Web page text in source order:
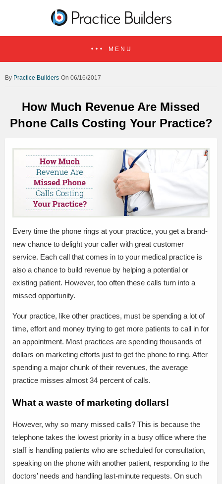
MENU
Practice Builders On 06/16/2017
How Much Revenue Are Missed
Phone Calls Costing Your Practice?
Every time the phone rings at your practice, you get a brand-
new chance to delight your caller with great customer
service. Each call that comes in to your medical practice is
also a chance to build revenue by helping a potential or
existing patient. However, too often these calls turn into a
missed opportunity.
Your practice, like other practices, must be spending a lot of
time, effort and money trying to get more patients to call in for
an appointment. Most practices are spending thousands of
dollars on marketing efforts just to get the phone to ring. After
spending a major chunk of their revenues, the average
practice misses almost 34 percent of calls.
What a waste of marketing dollars!
However, why so many missed calls? This is because the
telephone takes the lowest priority in a busy office where the
staff is handling patients who are scheduled for consultation,
speaking on the phone with another patient, responding to the
doctors’ needs and handling last-minute requests. On such